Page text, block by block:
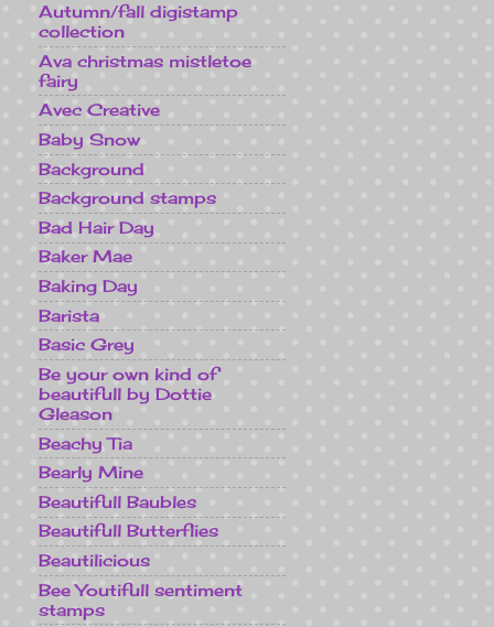
Autumn/fall digistamp
collection
Ava christmas mistletoe
fairy
Avec Creative
Baby Snow
Background
Background stamps
Bad Hair Day
Baker Mae
Baking Day
Barista
Basic Grey
Be your own kind of
beautifull by Dottie
Gleason
Beachy Tia
Bearly Mine
Beautifull Baubles
Beautifull Butterflies
Beautilicious
Bee Youtifull sentiment
stamps